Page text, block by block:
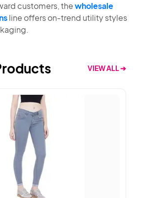
customers, thewholesale
line offers on-trend utility styles
VIEW ALL ➔